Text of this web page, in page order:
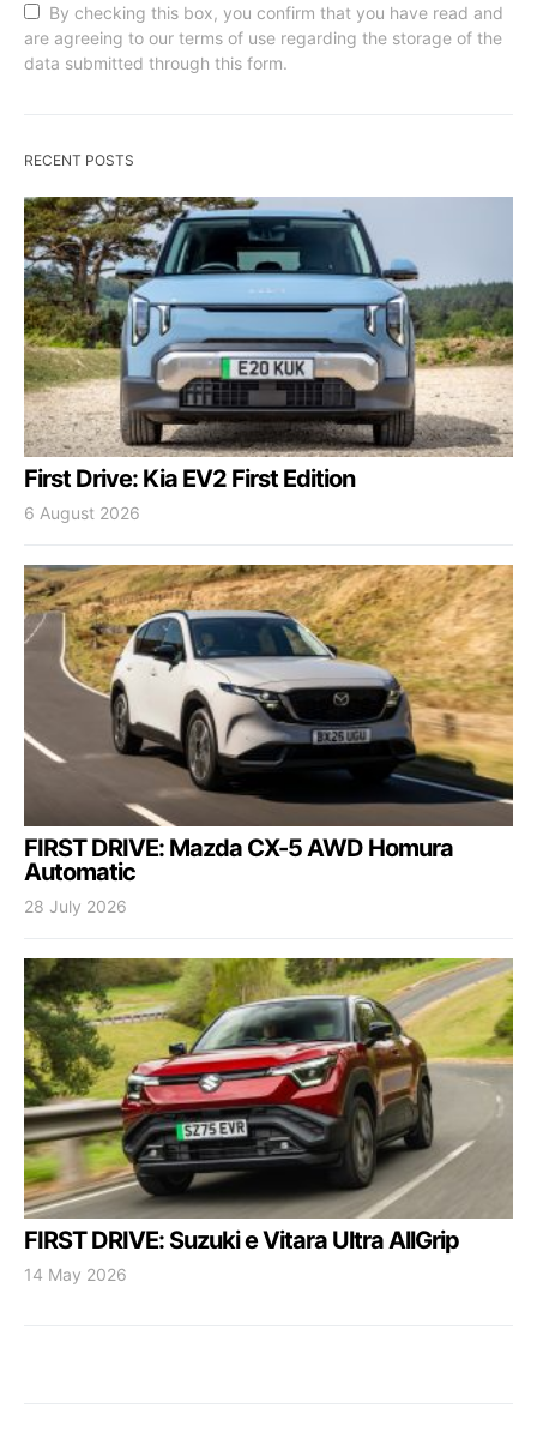
By checking this box, you confirm that you have read and
are agreeing to our terms of use regarding the storage of the
data submitted through this form.
RECENT POSTS
First Drive: Kia EV2 First Edition
6 August 2026
FIRST DRIVE: Mazda CX-5 AWD Homura
Automatic
28 July 2026
FIRST DRIVE: Suzuki e Vitara Ultra AllGrip
14 May 2026